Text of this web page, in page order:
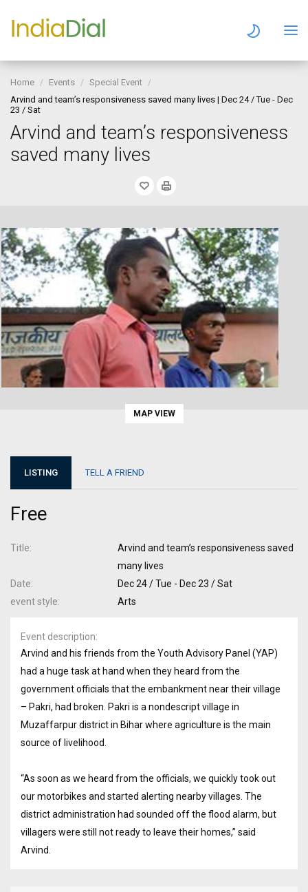
Home Events
Special Event
Arvind and team’s responsiveness saved many lives | Dec 24 / Tue - Dec
23 / Sat
Arvind and team’s responsiveness
saved many lives
MAP VIEW
LISTING TELL A FRIEND
Free
Title
Arvind and team’s responsiveness saved
many lives
Date
Dec 24 / Tue - Dec 23 / Sat
event style
Arts
Event description
Arvind and his friends from the Youth Advisory Panel (YAP)
had a huge task at hand when they heard from the
government officials that the embankment near their village
– Pakri, had broken. Pakri is a nondescript village in
Muzaffarpur district in Bihar where agriculture is the main
source of livelihood.
“As soon as we heard from the officials, we quickly took out
our motorbikes and started alerting nearby villages. The
district administration had sounded off the flood alarm, but
villagers were still not ready to leave their homes,” said
Arvind.